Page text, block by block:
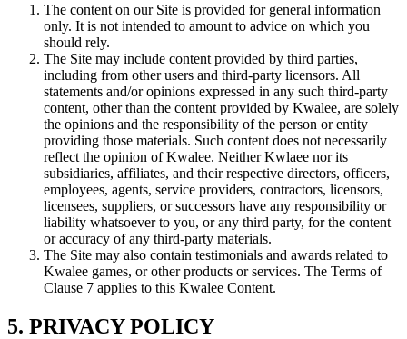
The content on our Site is provided for general information
only. It is not intended to amount to advice on which you
should rely.
The Site may include content provided by third parties,
including from other users and third-party licensors. All
statements and/or opinions expressed in any such third-party
content, other than the content provided by Kwalee, are solely
the opinions and the responsibility of the person or entity
providing those materials. Such content does not necessarily
reflect the opinion of Kwalee. Neither Kwlaee nor its
subsidiaries, affiliates, and their respective directors, officers,
employees, agents, service providers, contractors, licensors,
licensees, suppliers, or successors have any responsibility or
liability whatsoever to you, or any third party, for the content
or accuracy of any third-party materials.
The Site may also contain testimonials and awards related to
Kwalee games, or other products or services. The Terms of
Clause 7 applies to this Kwalee Content.
5. PRIVACY POLICY